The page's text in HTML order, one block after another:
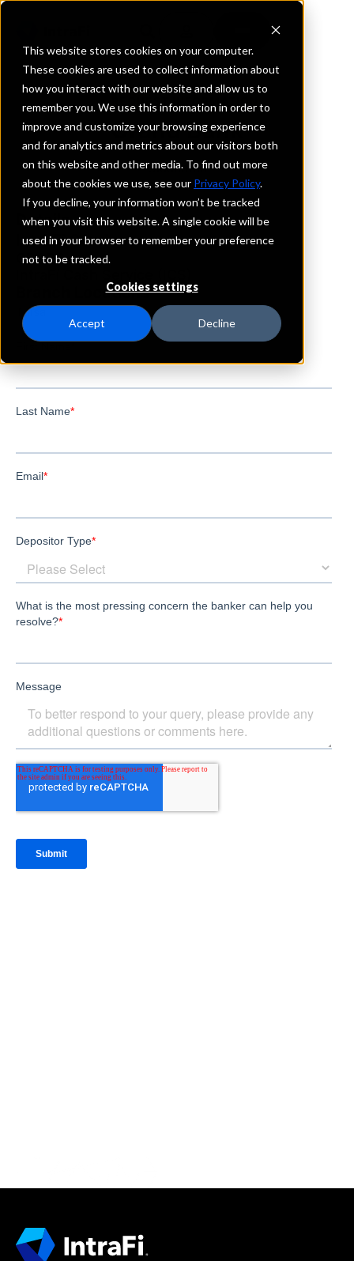
This website stores cookies on your computer.
These cookies are used to collect information about
how you interact with our website and allow us to
remember you. We use this information in order to
improve and customize your browsing experience
and for analytics and metrics about our visitors both
on this website and other media. To find out more
about the cookies we use, see our Privacy Policy.
If you decline, your information won’t be tracked
when you visit this website. A single cookie will be
used in your browser to remember your preference
not to be tracked.
Cookies settings
Accept Decline
REQUEST INFORMATION
Grand Bank
Oklahoma
Details
IntraFi Services
CDARS
Branch Locations
Tulsa